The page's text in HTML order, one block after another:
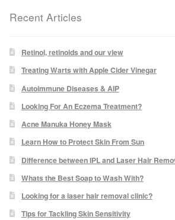
Laser Hair Removal Before and After
LHR FAQ
Skin Treatment
Facial Treatment Prices
Anti Ageing
Recent Articles
Retinol, retinoids and our view
Treating Warts with Apple Cider Vinegar
Autoimmune Diseases & AIP
Looking For An Eczema Treatment?
Acne Manuka Honey Mask
Learn How to Protect Skin From Sun
Difference between IPL and Laser Hair
Whats the Best Soap to Wash With?
Looking for a laser hair removal clinic?
Tips for Tackling Skin Sensitivity